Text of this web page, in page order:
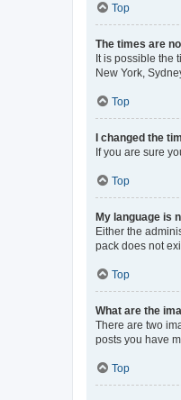
Top
The times are
It is possible the
New York,
Top
I changed the
If you are sure
Top
My language is
Either the
pack does not
Top
What are the
There are two
posts you have
Top